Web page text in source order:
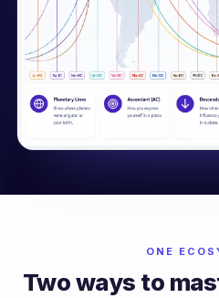
ONE
Two ways to